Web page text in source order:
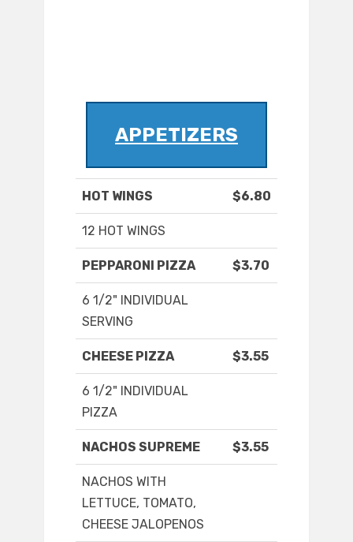
APPETIZERS
HOT WINGS $6.80
12 HOT WINGS
PEPPARONI PIZZA $3.70
6 1/2" INDIVIDUAL
SERVING
CHEESE PIZZA $3.55
6 1/2" INDIVIDUAL
PIZZA
NACHOS SUPREME $3.55
NACHOS WITH
LETTUCE, TOMATO,
CHEESE JALOPENOS